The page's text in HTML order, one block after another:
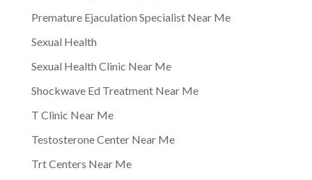
Premature Ejaculation Specialist Near Me
Sexual Health
Sexual Health Clinic Near Me
Shockwave Ed Treatment Near Me
T Clinic Near Me
Testosterone Center Near Me
Trt Centers Near Me